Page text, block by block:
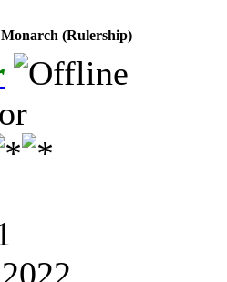
(Rulership)